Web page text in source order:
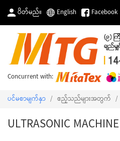
ပိတ်မည်။ English Facebook
Concurrent with:
ပင်မစာမျက်နှာ / ဧည့်သည်များအတွက် /
ULTRASONIC MACHINE